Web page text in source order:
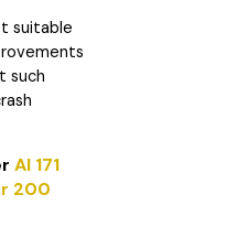
suitable
such
AI 171
200